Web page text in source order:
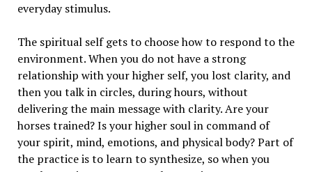
everyday stimulus.
The spiritual self gets to choose how to respond to the
environment. When you do not have a strong
relationship with your higher self, you lost clarity, and
then you talk in circles, during hours, without
delivering the main message with clarity. Are your
horses trained? Is your higher soul in command of
your spirit, mind, emotions, and physical body? Part of
the practice is to learn to synthesize, so when you